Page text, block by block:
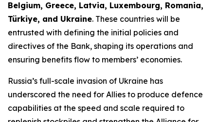
Belgium, Greece, Latvia, Luxembourg, Romania,
Türkiye, and Ukraine. These countries will be
entrusted with defining the initial policies and
directives of the Bank, shaping its operations and
ensuring benefits flow to members’ economies.
Russia’s full-scale invasion of Ukraine has
underscored the need for Allies to produce defence
capabilities at the speed and scale required to